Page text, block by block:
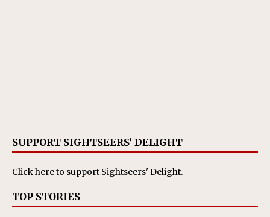
SUPPORT SIGHTSEERS’ DELIGHT
Click hereto support Sightseers' Delight.
TOP STORIES